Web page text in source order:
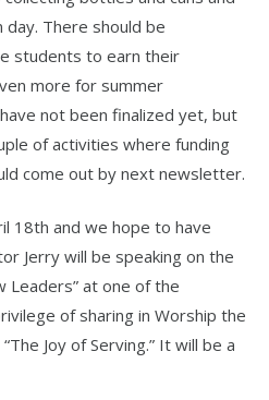
day. There should be
students to earn their
more for summer
not been finalized yet, but
of activities where funding
come out by next newsletter.
18th and we hope to have
Jerry will be speaking on the
Leaders” at one of the
of sharing in Worship the
Joy of Serving.” It will be a